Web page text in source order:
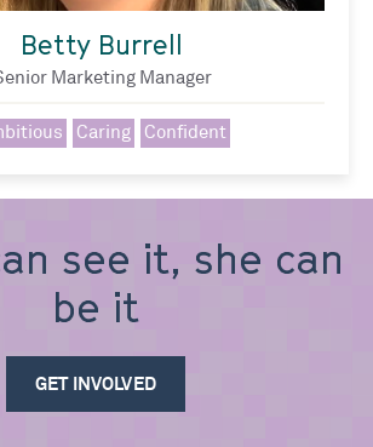
Betty Burrell
Marketing Manager
Caring Confident
see it, she can
GET INVOLVED